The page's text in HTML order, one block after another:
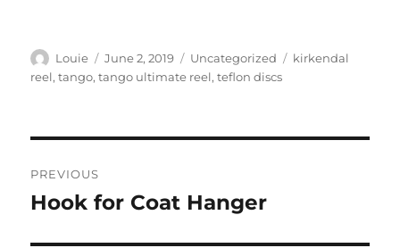
Author
Louie
Posted
on
June 2, 2019 Categories
Uncategorized Tags
kirkendal
reel,tango,tango ultimate reel,teflon discs
navigation
PREVIOUS
Previous
Hook for Coat Hanger